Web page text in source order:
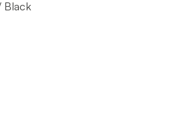
Black